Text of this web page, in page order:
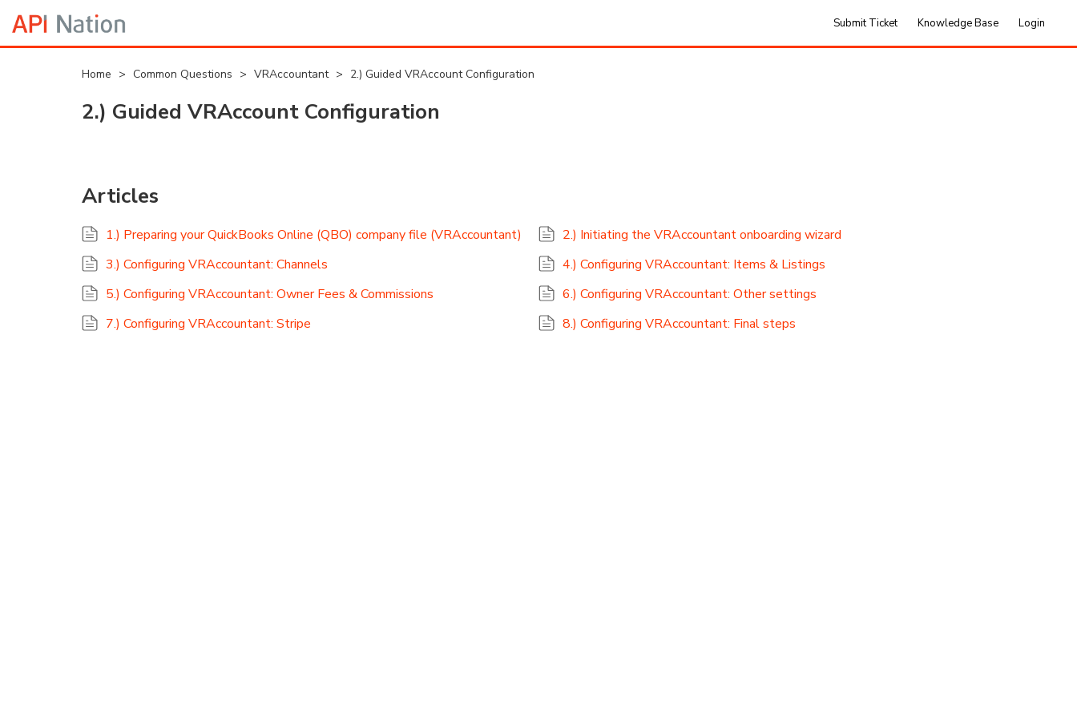
Submit Ticket Knowledge Base Login
Home > Common Questions > VRAccountant > 2.) Guided VRAccount Configuration
2.) Guided VRAccount Configuration
Articles
1.) Preparing your QuickBooks Online (QBO) company file (VRAccountant)
2.) Initiating the VRAccountant onboarding wizard
3.) Configuring VRAccountant: Channels
4.) Configuring VRAccountant: Items & Listings
5.) Configuring VRAccountant: Owner Fees & Commissions
6.) Configuring VRAccountant: Other settings
7.) Configuring VRAccountant: Stripe
8.) Configuring VRAccountant: Final steps